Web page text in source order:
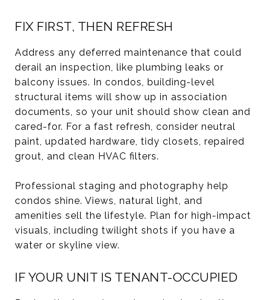
FIX FIRST, THEN REFRESH
Address any deferred maintenance that could
derail an inspection, like plumbing leaks or
balcony issues. In condos, building-level
structural items will show up in association
documents, so your unit should show clean and
cared-for. For a fast refresh, consider neutral
paint, updated hardware, tidy closets, repaired
grout, and clean HVAC filters.
Professional staging and photography help
condos shine. Views, natural light, and
amenities sell the lifestyle. Plan for high-impact
visuals, including twilight shots if you have a
water or skyline view.
IF YOUR UNIT IS TENANT-OCCUPIED